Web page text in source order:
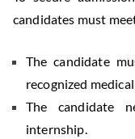
candidates must
The candidate
recognized
The candidate
internship.